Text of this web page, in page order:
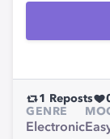
1 Reposts
GENRE
Electronic